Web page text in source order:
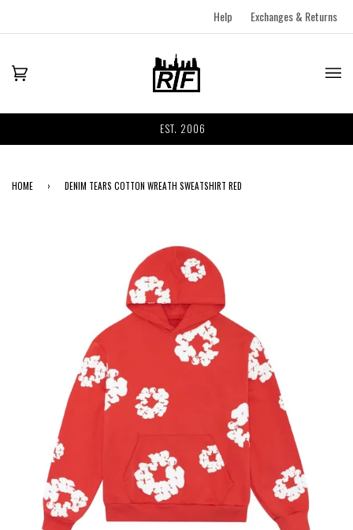
Help Exchanges & Returns
EST. 2006
HOME › DENIM TEARS COTTON WREATH SWEATSHIRT RED